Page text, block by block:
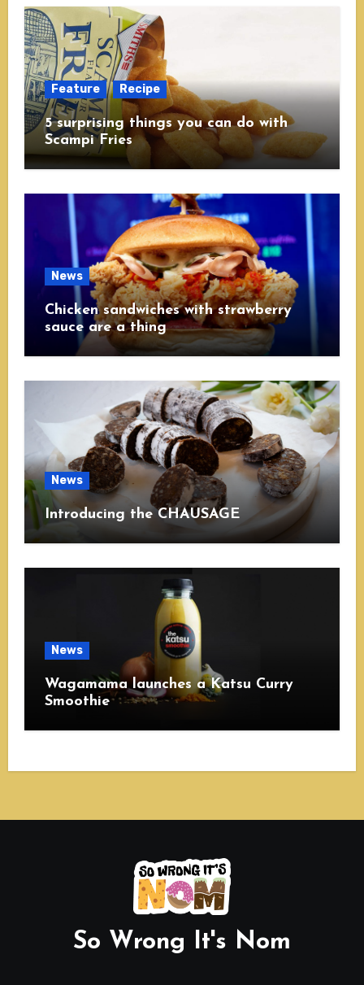
Feature Recipe
5 surprising things you can do with
Scampi Fries
News
Chicken sandwiches with strawberry
sauce are a thing
News
Introducing the CHAUSAGE
News
Wagamama launches a Katsu Curry
Smoothie
So Wrong It's Nom